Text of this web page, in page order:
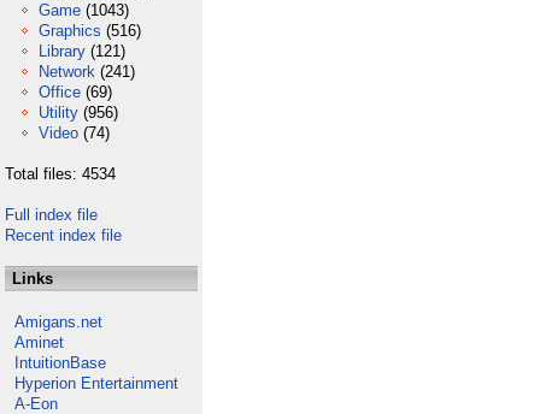
Game (1043)
Graphics (516)
Library (121)
Network (241)
Office (69)
Utility (956)
Video (74)
Total files: 4534
Full index file
Recent index file
Links
Amigans.net
Aminet
IntuitionBase
Hyperion Entertainment
A-Eon